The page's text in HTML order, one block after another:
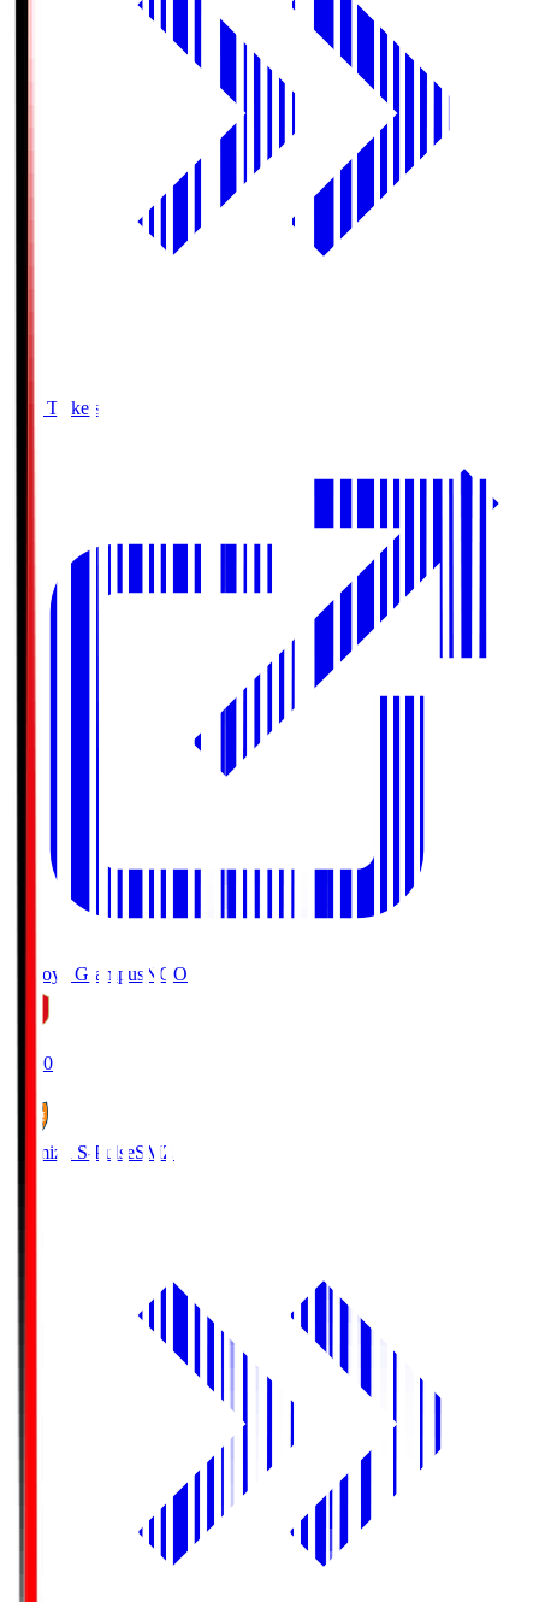
Buy Tickets
Nagoya Grampus NGO
19:00
Shimizu S-PulseSMZ